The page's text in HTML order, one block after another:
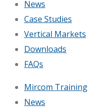
News
Case Studies
Vertical Markets
Downloads
FAQs
Mircom Training
News